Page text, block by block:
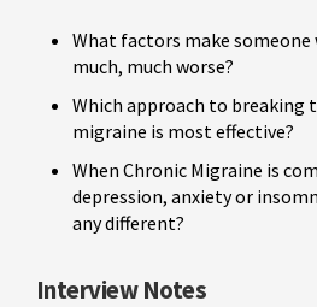
What factors make someone
much, much worse?
Which approach to breaking
migraine is most effective?
When Chronic Migraine is
depression, anxiety or
any different?
Interview Notes